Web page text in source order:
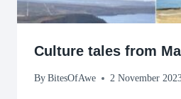
Culture tales from
By BitesOfAwe 2 November